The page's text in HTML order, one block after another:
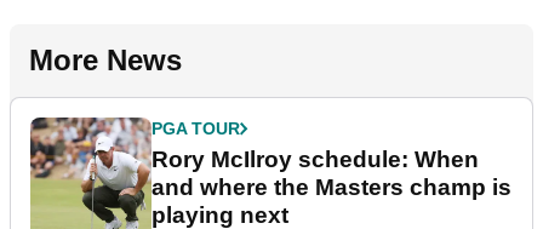
More News
PGA TOUR
Rory McIlroy schedule: When
and where the Masters champ is
playing next